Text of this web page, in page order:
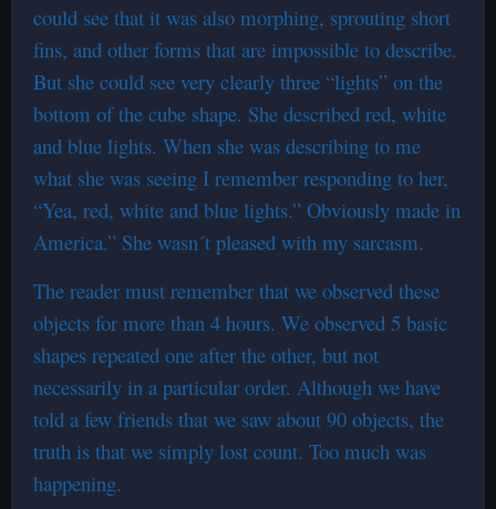
could see that it was also morphing, sprouting short
fins, and other forms that are impossible to describe.
But she could see very clearly three “lights” on the
bottom of the cube shape. She described red, white
and blue lights. When she was describing to me
what she was seeing I remember responding to her,
“Yea, red, white and blue lights.” Obviously made in
America.” She wasn´t pleased with my sarcasm.
The reader must remember that we observed these
objects for more than 4 hours. We observed 5 basic
shapes repeated one after the other, but not
necessarily in a particular order. Although we have
told a few friends that we saw about 90 objects, the
truth is that we simply lost count. Too much was
happening.